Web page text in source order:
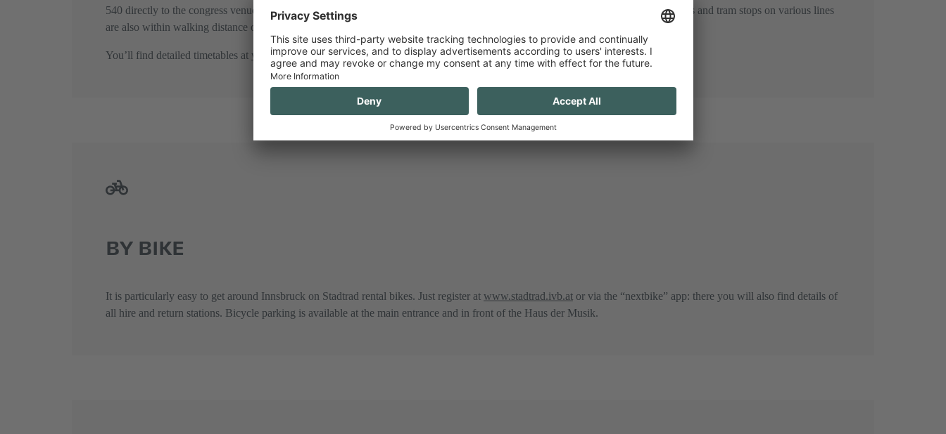
540 directly to the congress venue’s main entrance (“Congress / Hofburg” bus stop) or you can walk (approx. 15 minutes). Other bus and tram stops on various lines
are also within walking distance of Congress Innsbruck.
You’ll find detailed timetables at www.vvt.at.
BY BIKE
It is particularly easy to get around Innsbruck on Stadtrad rental bikes. Just register at www.stadtrad.ivb.at or via the “nextbike” app: there you will also find details of
all hire and return stations. Bicycle parking is available at the main entrance and in front of the Haus der Musik.